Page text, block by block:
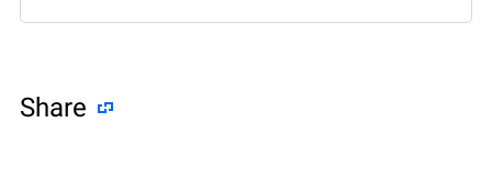
Share